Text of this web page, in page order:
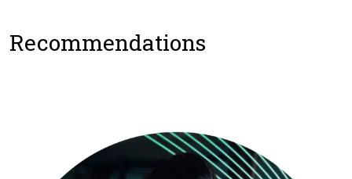
Recommendations